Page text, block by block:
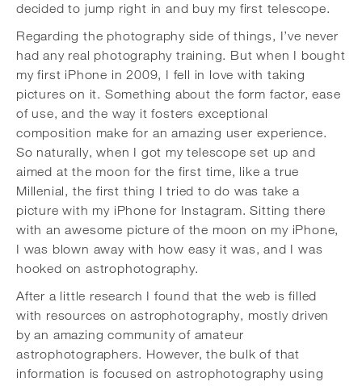
decided to jump right in and buy my first telescope.
Regarding the photography side of things, I’ve never
had any real photography training. But when I bought
my first iPhone in 2009, I fell in love with taking
pictures on it. Something about the form factor, ease
of use, and the way it fosters exceptional
composition make for an amazing user experience.
So naturally, when I got my telescope set up and
aimed at the moon for the first time, like a true
Millenial, the first thing I tried to do was take a
picture with my iPhone for Instagram. Sitting there
with an awesome picture of the moon on my iPhone,
I was blown away with how easy it was, and I was
hooked on astrophotography.
After a little research I found that the web is filled
with resources on astrophotography, mostly driven
by an amazing community of amateur
astrophotographers. However, the bulk of that
information is focused on astrophotography using